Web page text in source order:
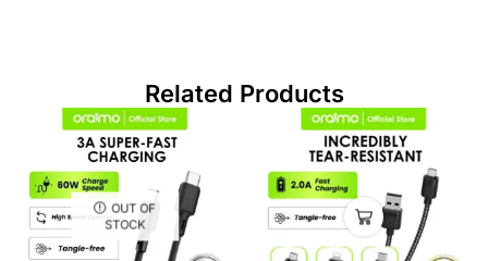
Related Products
OUT OF
STOCK